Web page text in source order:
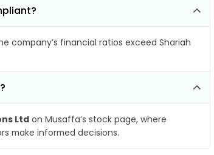
company’s financial ratios exceed Shariah
Ltd on Musaffa’s stock page, where
make informed decisions.